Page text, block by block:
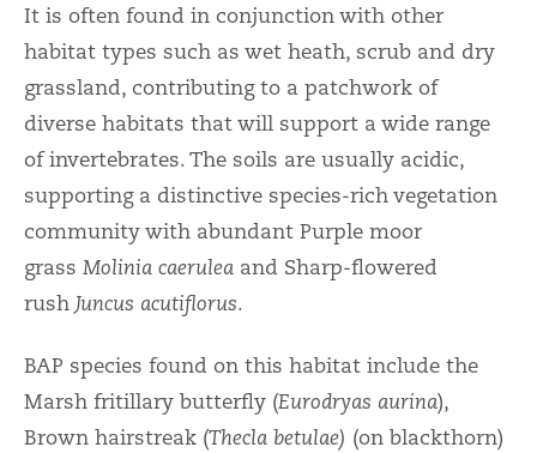
It is often found in conjunction with other
habitat types such as wet heath, scrub and dry
grassland, contributing to a patchwork of
diverse habitats that will support a wide range
of invertebrates. The soils are usually acidic,
supporting a distinctive species-rich vegetation
community with abundant Purple moor
grass Molinia caerulea and Sharp-flowered
rush Juncus acutiflorus.
BAP species found on this habitat include the
Marsh fritillary butterfly (Eurodryas aurina),
Brown hairstreak (Thecla betulae) (on blackthorn)